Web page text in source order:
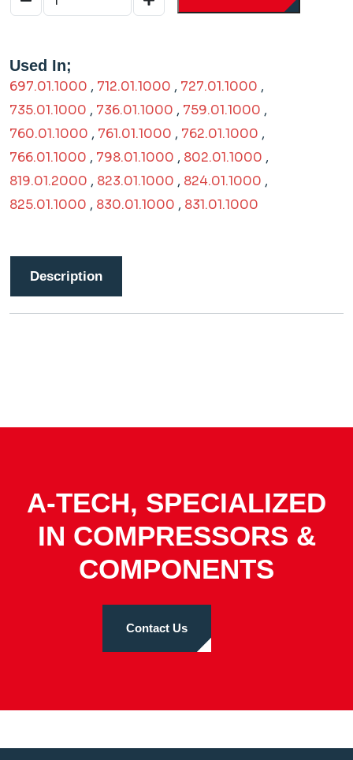
Used In;
697.01.1000 , 712.01.1000 , 727.01.1000 ,
735.01.1000 , 736.01.1000 , 759.01.1000 ,
760.01.1000 , 761.01.1000 , 762.01.1000 ,
766.01.1000 , 798.01.1000 , 802.01.1000 ,
819.01.2000 , 823.01.1000 , 824.01.1000 ,
825.01.1000 , 830.01.1000 , 831.01.1000
Description
A-TECH, SPECIALIZED
IN COMPRESSORS &
COMPONENTS
Contact Us